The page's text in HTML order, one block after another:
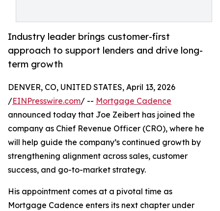
Industry leader brings customer-first
approach to support lenders and drive long-
term growth
DENVER, CO, UNITED STATES, April 13, 2026
/EINPresswire.com/ -- Mortgage Cadence
announced today that Joe Zeibert has joined the
company as Chief Revenue Officer (CRO), where he
will help guide the company’s continued growth by
strengthening alignment across sales, customer
success, and go-to-market strategy.
His appointment comes at a pivotal time as
Mortgage Cadence enters its next chapter under